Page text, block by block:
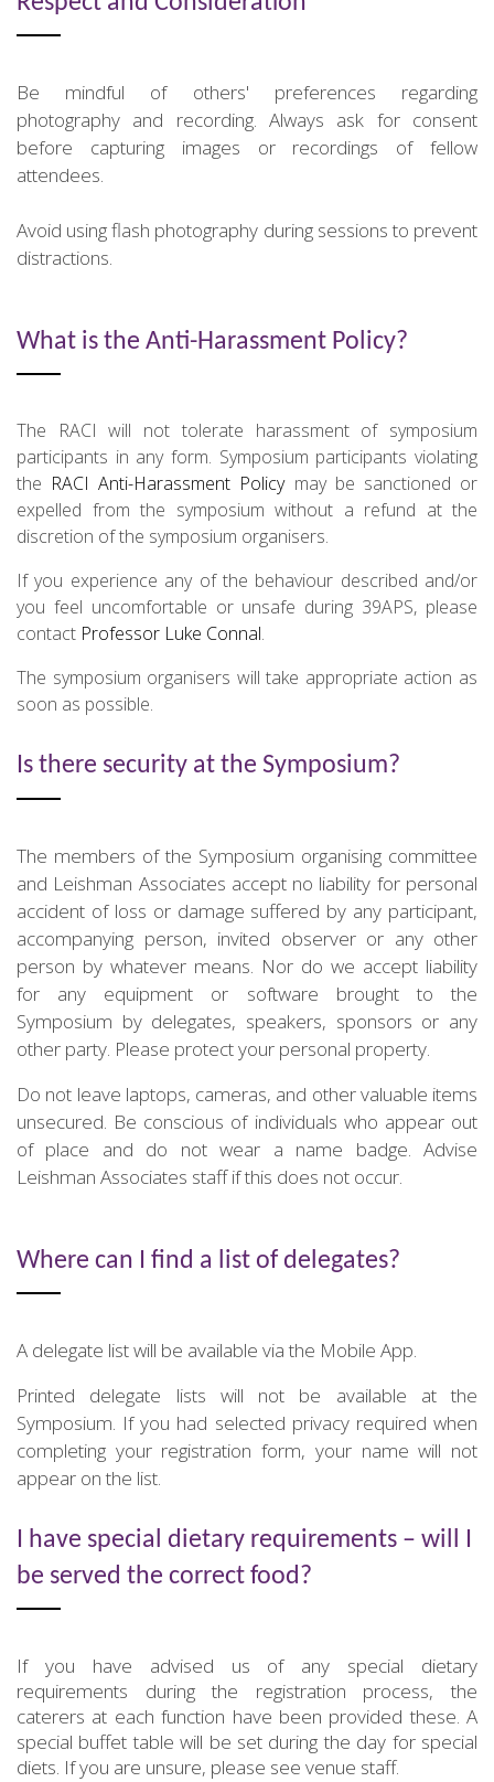
Be mindful of others' preferences regarding
photography and recording. Always ask for consent
before capturing images or recordings of fellow
attendees.
Avoid using flash photography during sessions to prevent
distractions.
What is the Anti-Harassment Policy?
The RACI will not tolerate harassment of symposium
participants in any form. Symposium participants violating
the RACI Anti-Harassment Policymay be sanctioned or
expelled from the symposium without a refund at the
discretion of the symposium organisers.
If you experience any of the behaviour described and/or
you feel uncomfortable or unsafe during 39APS, please
contact Professor Luke Connal.
The symposium organisers will take appropriate action as
soon as possible.
Is there security at the Symposium?
The members of the Symposium organising committee
and Leishman Associates accept no liability for personal
accident of loss or damage suffered by any participant,
accompanying person, invited observer or any other
person by whatever means. Nor do we accept liability
for any equipment or software brought to the
Symposium by delegates, speakers, sponsors or any
other party. Please protect your personal property.
Do not leave laptops, cameras, and other valuable items
unsecured. Be conscious of individuals who appear out
of place and do not wear a name badge. Advise
Leishman Associates staff if this does not occur.
Where can I find a list of delegates?
A delegate list will be available via the Mobile App.
Printed delegate lists will not be available at the
Symposium. If you had selected privacy required when
completing your registration form, your name will not
appear on the list.
I have special dietary requirements – will I
be served the correct food?
If you have advised us of any special dietary
requirements during the registration process, the
caterers at each function have been provided these. A
special buffet table will be set during the day for special
diets. If you are unsure, please see venue staff.